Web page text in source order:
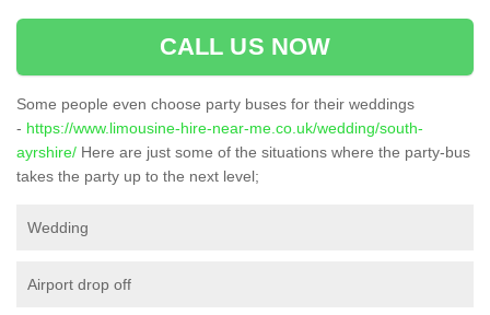
CALL US NOW
Some people even choose party buses for their weddings
- https://www.limousine-hire-near-me.co.uk/wedding/south-
ayrshire/ Here are just some of the situations where the party-bus
takes the party up to the next level;
Wedding
Airport drop off